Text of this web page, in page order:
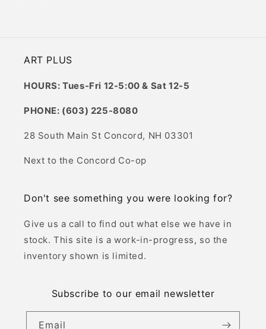
ART PLUS
HOURS: Tues-Fri 12-5:00 & Sat 12-5
PHONE: (603) 225-8080
28 South Main St Concord, NH 03301
Next to the Concord Co-op
Don't see something you were looking for?
Give us a call to find out what else we have in
stock. This site is a work-in-progress, so the
inventory shown is limited.
Subscribe to our email newsletter
Email